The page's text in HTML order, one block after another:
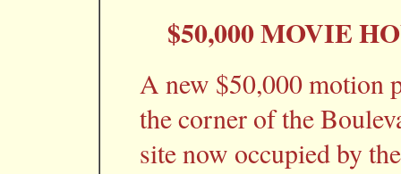
$50,000 MOVIE
A new $50,000 motion
the corner of the
site now occupied by